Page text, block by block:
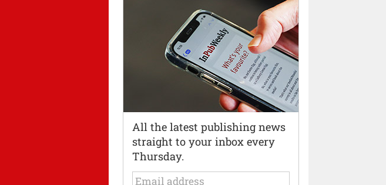
All the latest publishing news
straight to your inbox every
Thursday.